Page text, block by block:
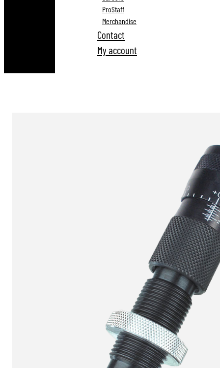
ProStaff
Merchandise
Contact
My account